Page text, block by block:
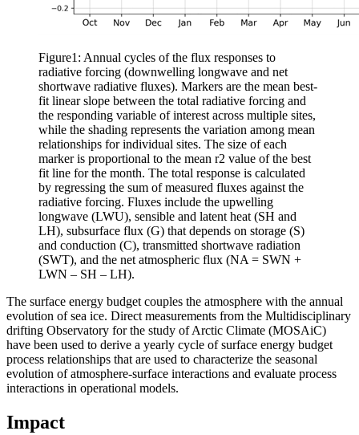
Figure1: Annual cycles of the flux responses to
radiative forcing (downwelling longwave and net
shortwave radiative fluxes). Markers are the mean best-
fit linear slope between the total radiative forcing and
the responding variable of interest across multiple sites,
while the shading represents the variation among mean
relationships for individual sites. The size of each
marker is proportional to the mean r2 value of the best
fit line for the month. The total response is calculated
by regressing the sum of measured fluxes against the
radiative forcing. Fluxes include the upwelling
longwave (LWU), sensible and latent heat (SH and
LH), subsurface flux (G) that depends on storage (S)
and conduction (C), transmitted shortwave radiation
(SWT), and the net atmospheric flux (NA = SWN +
LWN – SH – LH).
The surface energy budget couples the atmosphere with the annual
evolution of sea ice. Direct measurements from the Multidisciplinary
drifting Observatory for the study of Arctic Climate (MOSAiC)
have been used to derive a yearly cycle of surface energy budget
process relationships that are used to characterize the seasonal
evolution of atmosphere-surface interactions and evaluate process
interactions in operational models.
Impact